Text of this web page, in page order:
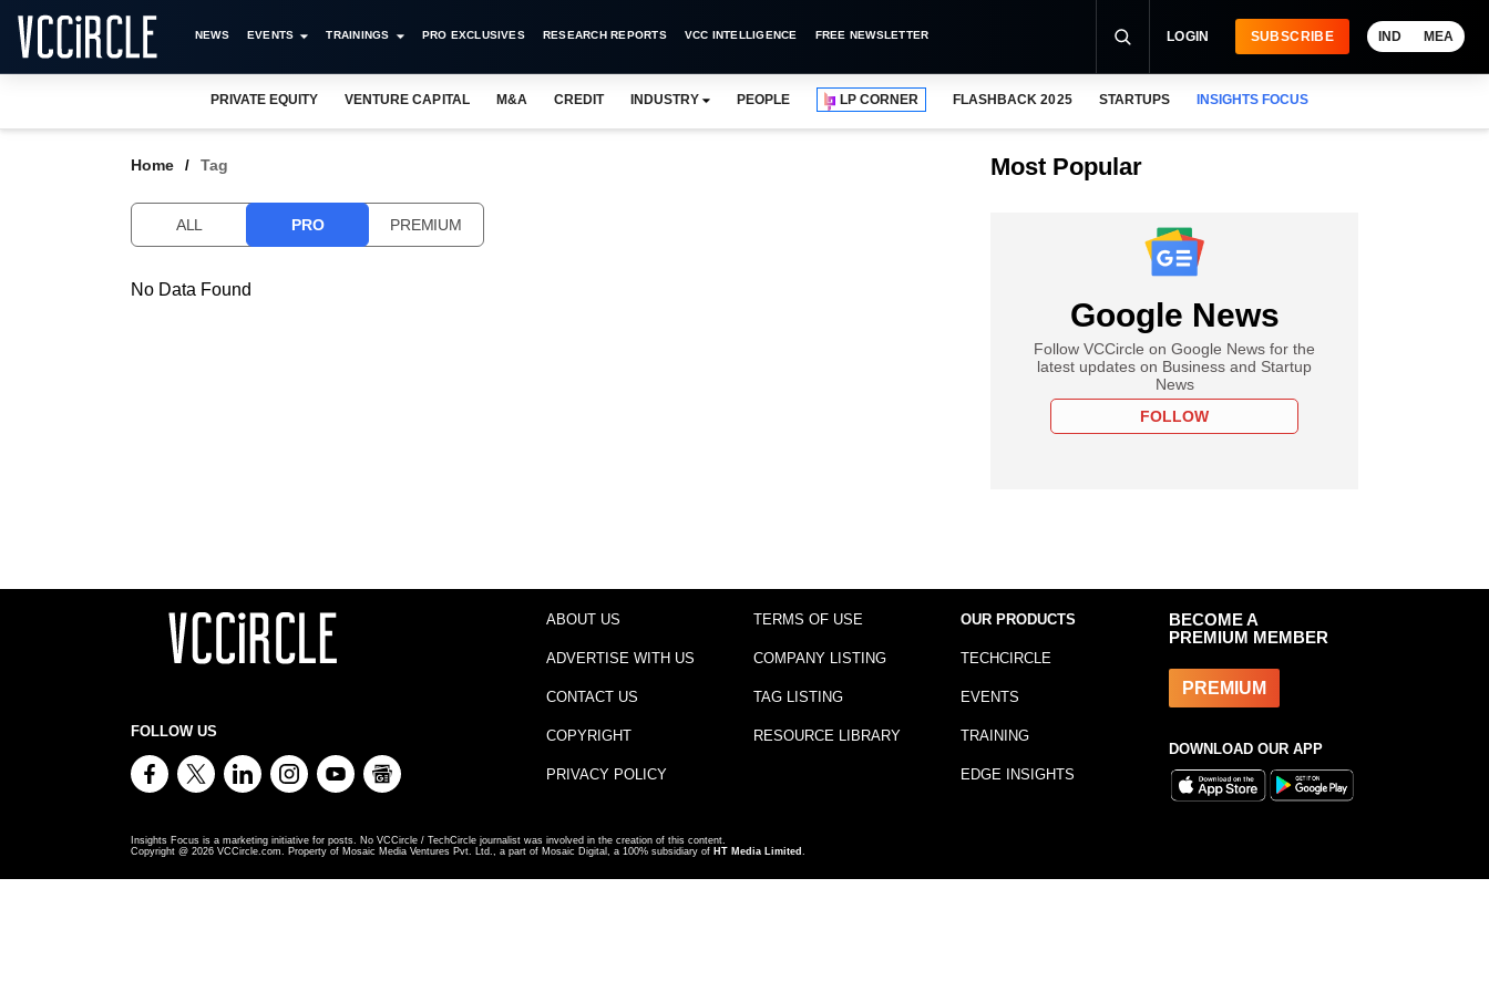
NEWS EVENTS TRAININGS PRO EXCLUSIVES RESEARCH REPORTS VCC INTELLIGENCE FREE NEWSLETTER LOGIN SUBSCRIBE IND MEA
PRIVATE EQUITY VENTURE CAPITAL M&A CREDIT INDUSTRY PEOPLE LP CORNER FLASHBACK 2025 STARTUPS INSIGHTS FOCUS
Home Tag
ALL PRO PREMIUM
No Data Found
Most Popular
Google News
Follow VCCircle on Google News for the
latest updates on Business and Startup
News
FOLLOW
FOLLOW US
ABOUT US
ADVERTISE WITH US
CONTACT US
COPYRIGHT
PRIVACY POLICY
TERMS OF USE
COMPANY LISTING
TAG LISTING
RESOURCE LIBRARY
OUR PRODUCTS
TECHCIRCLE
EVENTS
TRAINING
EDGE INSIGHTS
BECOME A
PREMIUM MEMBER
PREMIUM
DOWNLOAD OUR APP
Insights Focus is a marketing initiative for posts. No VCCircle / TechCircle journalist was involved in the creation of this content.
Copyright @ 2026 VCCircle.com. Property of Mosaic Media Ventures Pvt. Ltd., a part of Mosaic Digital, a 100% subsidiary of HT Media Limited .